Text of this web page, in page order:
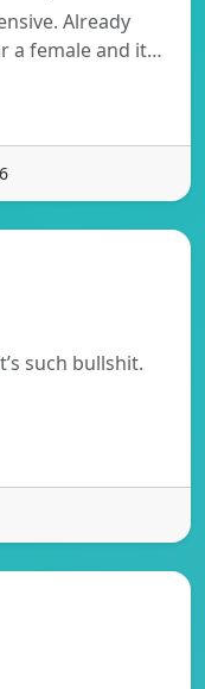
Already
a female and it…
such bullshit.